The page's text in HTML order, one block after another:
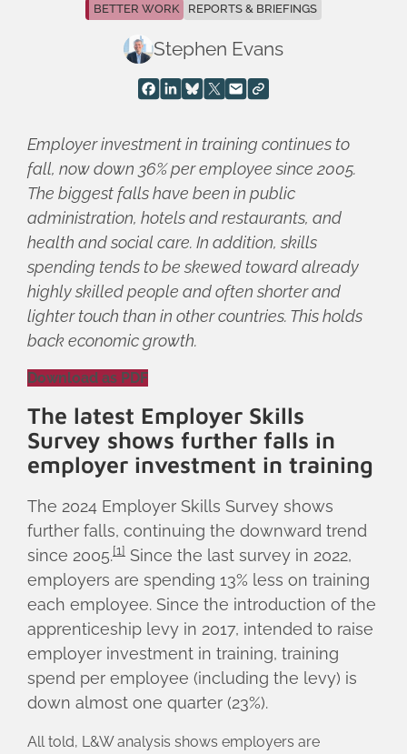
BETTER WORK REPORTS & BRIEFINGS
Stephen Evans
Employer investment in training continues to
fall, now down 36% per employee since 2005.
The biggest falls have been in public
administration, hotels and restaurants, and
health and social care. In addition, skills
spending tends to be skewed toward already
highly skilled people and often shorter and
lighter touch than in other countries. This holds
back economic growth.
Download as PDF
The latest Employer Skills
Survey shows further falls in
employer investment in training
The 2024 Employer Skills Survey shows
further falls, continuing the downward trend
since 2005.[1] Since the last survey in 2022,
employers are spending 13% less on training
each employee. Since the introduction of the
apprenticeship levy in 2017, intended to raise
employer investment in training, training
spend per employee (including the levy) is
down almost one quarter (23%).
All told, L&W analysis shows employers are